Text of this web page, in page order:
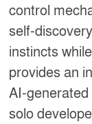
control
self-
instincts
provides an
AI-
solo